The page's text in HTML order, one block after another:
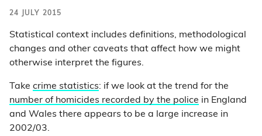
24 JULY 2015
Statistical context includes definitions, methodological
changes and other caveats that affect how we might
otherwise interpret the figures.
Take crime statistics: if we look at the trend for the
number of homicides recorded by the police in England
and Wales there appears to be a large increase in
2002/03.